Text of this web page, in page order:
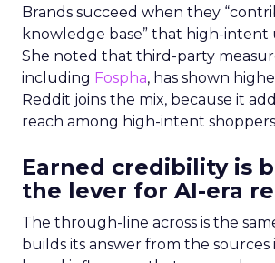
Brands succeed when they
knowledge base” that high-intent
She noted that third-party
including Fospha, has shown
Reddit joins the mix, because it
reach among high-intent
Earned credibility is
the lever for AI-era
The through-line across is the
builds its answer from the sources